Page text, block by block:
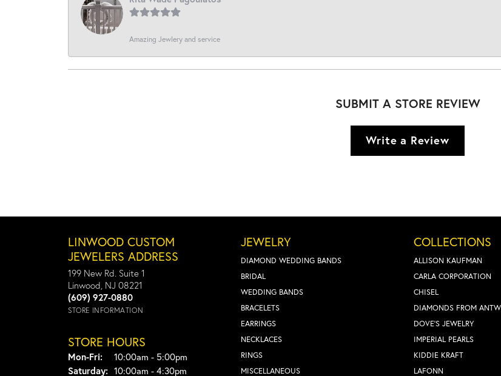
Amazing Jewlery and service
SUBMIT A STORE REVIEW
Write a Review
LINWOOD CUSTOM
JEWELERS ADDRESS
199 New Rd. Suite 1
Linwood, NJ 08221
(609) 927-0880
STORE INFORMATION
STORE HOURS
Mon-Fri:Monday - Friday:
10:00am - 5:00pm
Saturday: 10:00am - 4:30pm
JEWELRY
DIAMOND WEDDING BANDS
BRIDAL
WEDDING BANDS
BRACELETS
EARRINGS
NECKLACES
RINGS
MISCELLANEOUS
COLLECTIONS
ALLISON KAUFMAN
CARLA CORPORATION
CHISEL
DIAMONDS FROM
DOVE'S JEWELRY
IMPERIAL PEARLS
KIDDIE KRAFT
LAFONN